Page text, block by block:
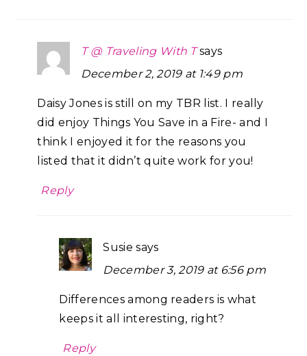
T @ Traveling With T says
December 2, 2019 at 1:49 pm
Daisy Jones is still on my TBR list. I really
did enjoy Things You Save in a Fire- and I
think I enjoyed it for the reasons you
listed that it didn’t quite work for you!
Reply
Susie says
December 3, 2019 at 6:56 pm
Differences among readers is what
keeps it all interesting, right?
Reply